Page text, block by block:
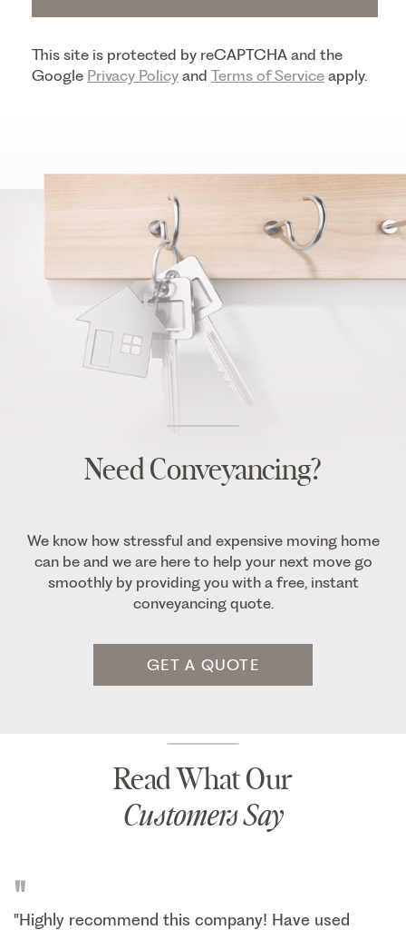
This site is protected by reCAPTCHA and the
Google Privacy Policy and Terms of Service apply.
Need Conveyancing?
We know how stressful and expensive moving home
can be and we are here to help your next move go
smoothly by providing you with a free, instant
conveyancing quote.
GET A QUOTE
Read What Our
Customers Say
"
"Highly recommend this company! Have used